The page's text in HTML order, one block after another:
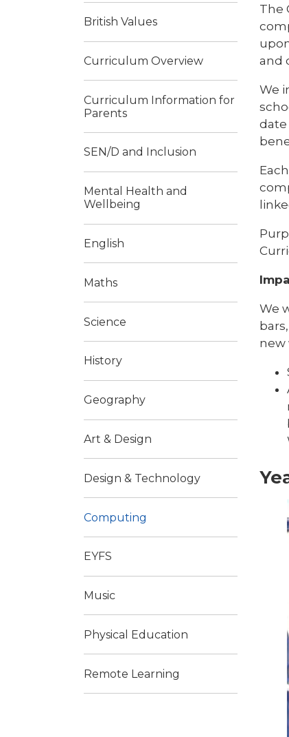
The
and
We
date
We
new
British Values
Curriculum Overview
Curriculum Information for
Parents
SEN/D and Inclusion
Mental Health and
Wellbeing
English
Maths
Science
History
Geography
Art & Design
Design & Technology
Computing
EYFS
Music
Physical Education
Remote Learning